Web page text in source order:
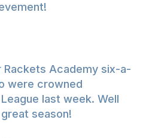
Rackets Academy six-a-
were crowned
last week. Well
season!